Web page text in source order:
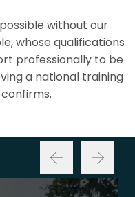
without our
whose qualifications
professionally to be
a national training